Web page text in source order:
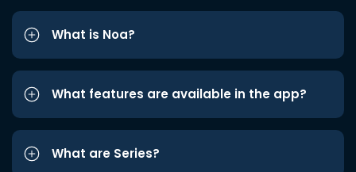
What is Noa?
What features are available in the app?
What are Series?